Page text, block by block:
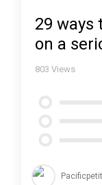
29 ways
on a
803 Views